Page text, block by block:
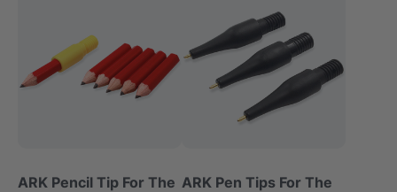
ARK Pencil Tip For The ARK Pen Tips For The